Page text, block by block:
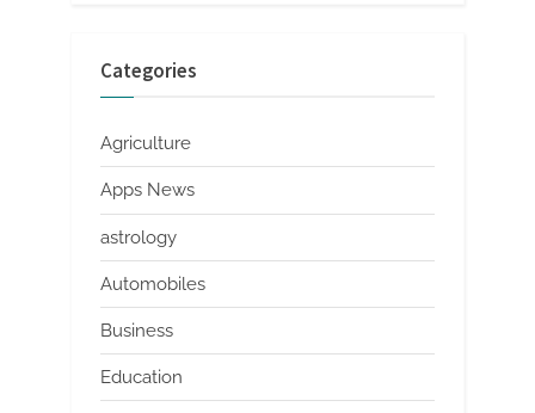
Categories
Agriculture
Apps News
astrology
Automobiles
Business
Education